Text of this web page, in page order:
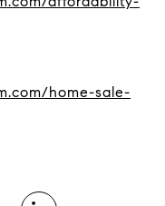
home-sale-